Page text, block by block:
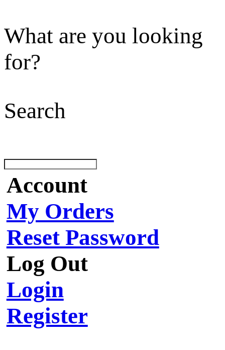
What are you looking
for?
Search
Account
My Orders
Reset Password
Log Out
Login
Register